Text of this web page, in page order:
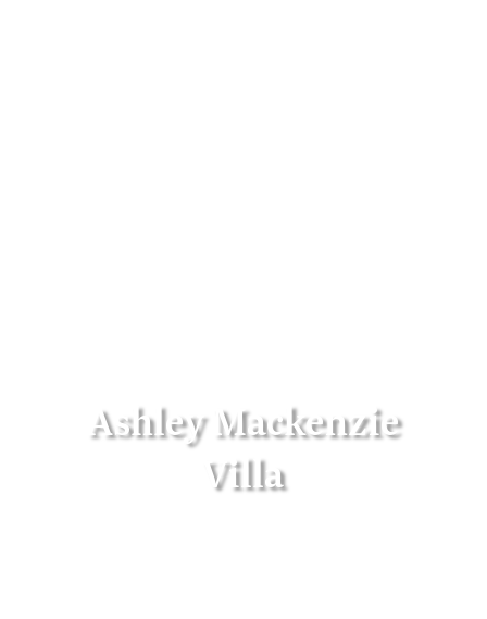
Ashley Mackenzie
Villa